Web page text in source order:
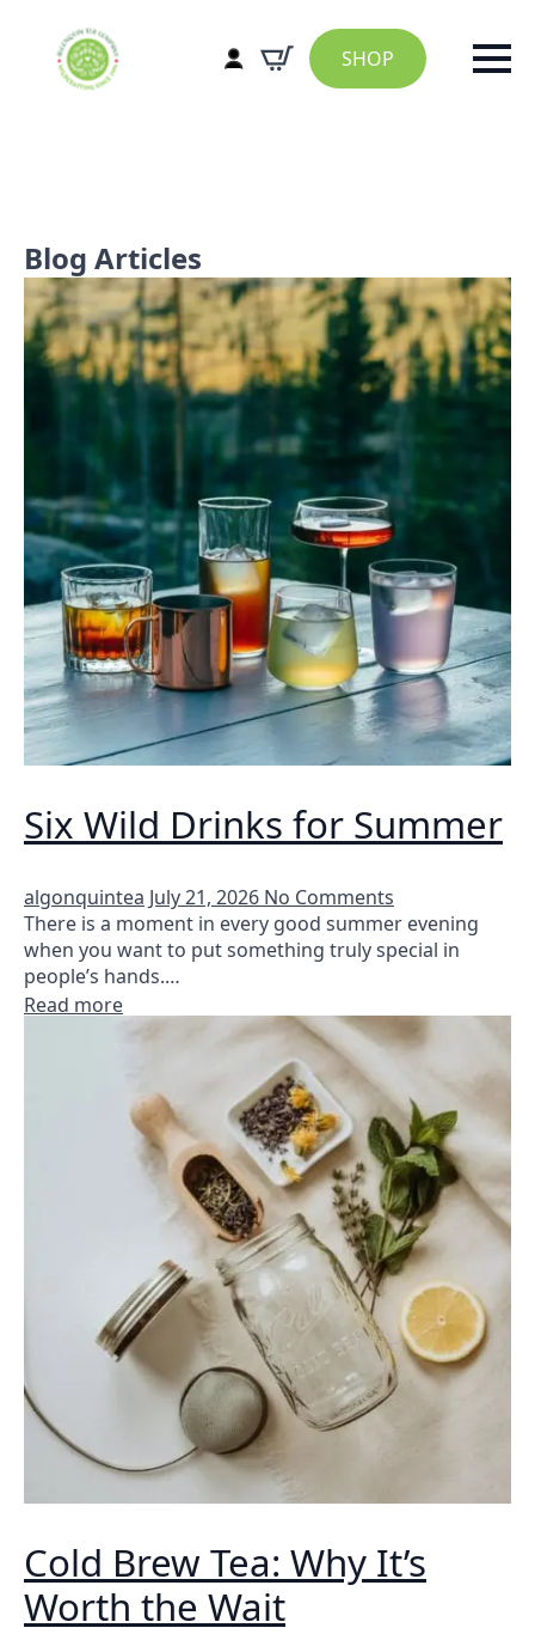
SHOP
Blog Articles
Six Wild Drinks for Summer
algonquintea July 21, 2026 No Comments
There is a moment in every good summer evening
when you want to put something truly special in
people’s hands.…
Read more
Cold Brew Tea: Why It’s
Worth the Wait